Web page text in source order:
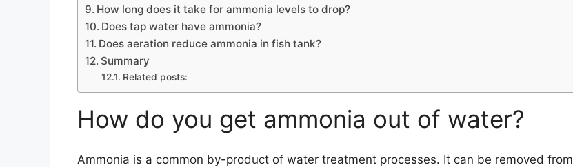
How long does it take for ammonia levels to drop?
Does tap water have ammonia?
Does aeration reduce ammonia in fish tank?
Summary
Related posts:
How do you get ammonia out of water?
Ammonia is a common by-product of water treatment processes. It can be removed from